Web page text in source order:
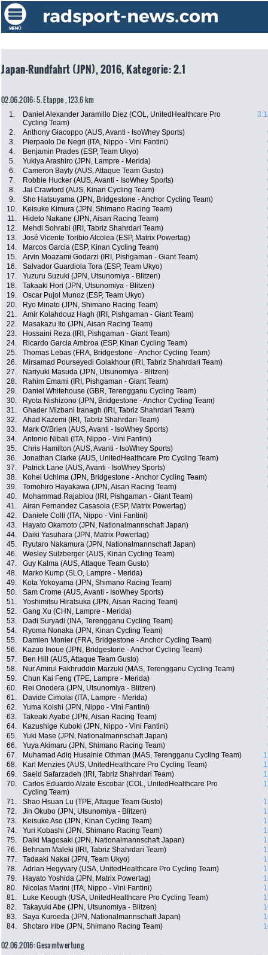
Japan-Rundfahrt (JPN), 2016, Kategorie: 2.1
02.06.2016: 5. Etappe , 123.6 km
1.
Daniel Alexander Jaramillo Diez (COL, UnitedHealthcare Pro
Cycling Team)
2. Anthony Giacoppo (AUS, Avanti - IsoWhey Sports)
3.
Pierpaolo De Negri (ITA, Nippo - Vini Fantini)
4.
Benjamin Prades (ESP, Team Ukyo)
5.
Yukiya Arashiro (JPN, Lampre - Merida)
6.
Cameron Bayly (AUS, Attaque Team Gusto)
7.
Robbie Hucker (AUS, Avanti - IsoWhey Sports)
8.
Jai Crawford (AUS, Kinan Cycling Team)
9.
Sho Hatsuyama (JPN, Bridgestone - Anchor Cycling Team)
10.
Keisuke Kimura (JPN, Shimano Racing Team)
11.
Hideto Nakane (JPN, Aisan Racing Team)
12.
Mehdi Sohrabi (IRI, Tabriz Shahrdari Team)
13.
José Vicente Toribio Alcolea (ESP, Matrix Powertag)
14.
Marcos Garcia (ESP, Kinan Cycling Team)
15.
Arvin Moazami Godarzi (IRI, Pishgaman - Giant Team)
16.
Salvador Guardiola Tora (ESP, Team Ukyo)
17.
Yuzuru Suzuki (JPN, Utsunomiya - Blitzen)
18.
Takaaki Hori (JPN, Utsunomiya - Blitzen)
19.
Oscar Pujol Munoz (ESP, Team Ukyo)
20.
Ryo Minato (JPN, Shimano Racing Team)
21.
Amir Kolahdouz Hagh (IRI, Pishgaman - Giant Team)
22.
Masakazu Ito (JPN, Aisan Racing Team)
23.
Hossaini Reza (IRI, Pishgaman - Giant Team)
24.
Ricardo Garcia Ambroa (ESP, Kinan Cycling Team)
25.
Thomas Lebas (FRA, Bridgestone - Anchor Cycling Team)
26.
Mirsamad Pourseyedi Golakhour (IRI, Tabriz Shahrdari Team)
27.
Nariyuki Masuda (JPN, Utsunomiya - Blitzen)
28.
Rahim Emami (IRI, Pishgaman - Giant Team)
29.
Daniel Whitehouse (GBR, Terengganu Cycling Team)
30.
Ryota Nishizono (JPN, Bridgestone - Anchor Cycling Team)
31.
Ghader Mizbani Iranagh (IRI, Tabriz Shahrdari Team)
32.
Ahad Kazemi (IRI, Tabriz Shahrdari Team)
33.
Mark O\'Brien (AUS, Avanti - IsoWhey Sports)
34.
Antonio Nibali (ITA, Nippo - Vini Fantini)
35.
Chris Hamilton (AUS, Avanti - IsoWhey Sports)
36.
Jonathan Clarke (AUS, UnitedHealthcare Pro Cycling Team)
37.
Patrick Lane (AUS, Avanti - IsoWhey Sports)
38.
Kohei Uchima (JPN, Bridgestone - Anchor Cycling Team)
39.
Tomohiro Hayakawa (JPN, Aisan Racing Team)
40.
Mohammad Rajablou (IRI, Pishgaman - Giant Team)
41.
Airan Fernandez Casasola (ESP, Matrix Powertag)
42.
Daniele Colli (ITA, Nippo - Vini Fantini)
43.
Hayato Okamoto (JPN, Nationalmannschaft Japan)
44.
Daiki Yasuhara (JPN, Matrix Powertag)
45.
Ryutaro Nakamura (JPN, Nationalmannschaft Japan)
46.
Wesley Sulzberger (AUS, Kinan Cycling Team)
47.
Guy Kalma (AUS, Attaque Team Gusto)
48.
Marko Kump (SLO, Lampre - Merida)
49.
Kota Yokoyama (JPN, Shimano Racing Team)
50.
Sam Crome (AUS, Avanti - IsoWhey Sports)
51.
Yoshimitsu Hiratsuka (JPN, Aisan Racing Team)
52.
Gang Xu (CHN, Lampre - Merida)
53.
Dadi Suryadi (INA, Terengganu Cycling Team)
54.
Ryoma Nonaka (JPN, Kinan Cycling Team)
55.
Damien Monier (FRA, Bridgestone - Anchor Cycling Team)
56.
Kazuo Inoue (JPN, Bridgestone - Anchor Cycling Team)
57.
Ben Hill (AUS, Attaque Team Gusto)
58.
Nur Amirul Fakhruddin Marzuki (MAS, Terengganu Cycling Team)
59.
Chun Kai Feng (TPE, Lampre - Merida)
60.
Rei Onodera (JPN, Utsunomiya - Blitzen)
61.
Davide Cimolai (ITA, Lampre - Merida)
62.
Yuma Koishi (JPN, Nippo - Vini Fantini)
63.
Takeaki Ayabe (JPN, Aisan Racing Team)
64.
Kazushige Kuboki (JPN, Nippo - Vini Fantini)
65.
Yuki Mase (JPN, Nationalmannschaft Japan)
66.
Yuya Akimaru (JPN, Shimano Racing Team)
67.
Muhamad Adiq Husainie Othman (MAS, Terengganu Cycling Team)
68.
Karl Menzies (AUS, UnitedHealthcare Pro Cycling Team)
69.
Saeid Safarzadeh (IRI, Tabriz Shahrdari Team)
70.
Carlos Eduardo Alzate Escobar (COL, UnitedHealthcare Pro
Cycling Team)
71. Shao Hsuan Lu (TPE, Attaque Team Gusto)
72.
Jin Okubo (JPN, Utsunomiya - Blitzen)
73.
Keisuke Aso (JPN, Kinan Cycling Team)
74.
Yuri Kobashi (JPN, Shimano Racing Team)
75.
Daiki Magosaki (JPN, Nationalmannschaft Japan)
76.
Behnam Maleki (IRI, Tabriz Shahrdari Team)
77.
Tadaaki Nakai (JPN, Team Ukyo)
78.
Adrian Hegyvary (USA, UnitedHealthcare Pro Cycling Team)
79.
Hayato Yoshida (JPN, Matrix Powertag)
80.
Nicolas Marini (ITA, Nippo - Vini Fantini)
81.
Luke Keough (USA, UnitedHealthcare Pro Cycling Team)
82.
Takayuki Abe (JPN, Utsunomiya - Blitzen)
83.
Saya Kuroeda (JPN, Nationalmannschaft Japan)
84.
Shotaro Iribe (JPN, Shimano Racing Team)
02.06.2016: Gesamtwertung